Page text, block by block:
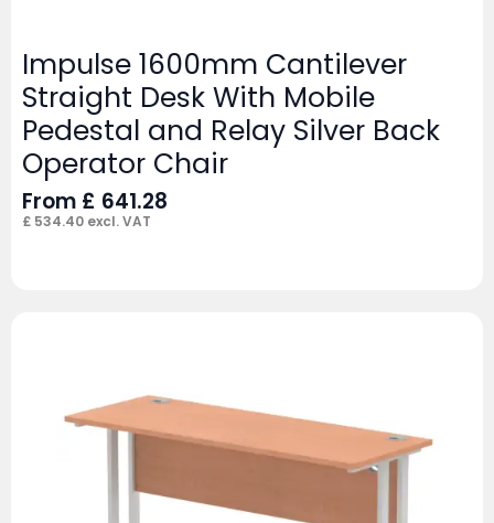
Impulse 1600mm Cantilever
Straight Desk With Mobile
Pedestal and Relay Silver Back
Operator Chair
From £ 641.28
£ 534.40 excl. VAT